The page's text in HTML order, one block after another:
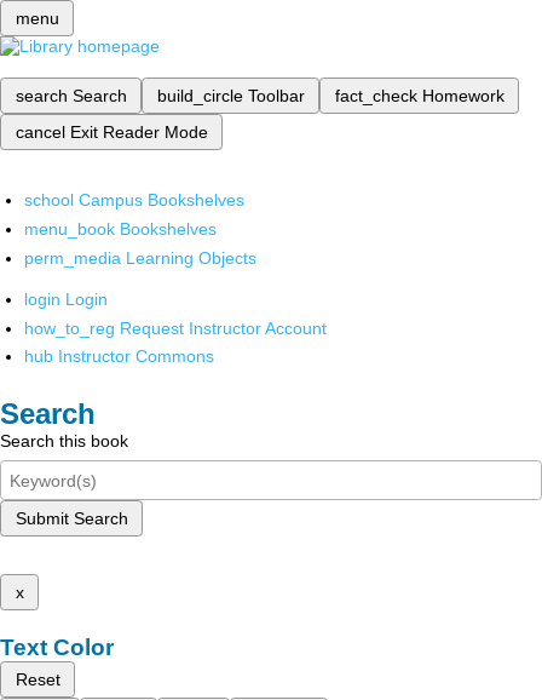
menu
search Search build_circle Toolbar fact_check Homework
cancel Exit Reader Mode
school Campus Bookshelves
menu_book Bookshelves
perm_media Learning Objects
login Login
how_to_reg Request Instructor Account
hub Instructor Commons
Search
Search this book
Submit Search
x
Text Color
Reset